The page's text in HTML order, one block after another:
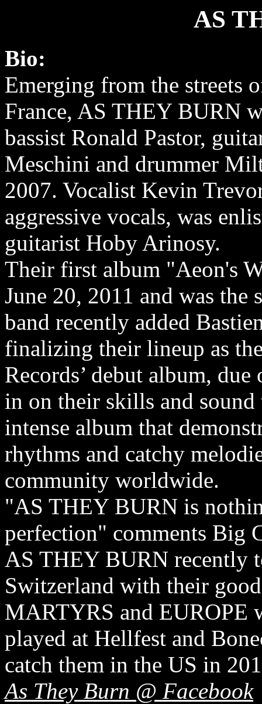
AS
Bio:
Emerging from the streets
France, AS THEY BURN
bassist Ronald Pastor,
Meschini and drummer
2007. Vocalist Kevin
aggressive vocals, was
guitarist Hoby Arinosy.
Their first album "Aeon's
June 20, 2011 and was
band recently added
finalizing their lineup as
Records’ debut album,
in on their skills and
intense album that
rhythms and catchy
community worldwide.
"AS THEY BURN is
perfection" comments Big
AS THEY BURN recently
Switzerland with their
MARTYRS and EUROPE
played at Hellfest and
catch them in the US in
As They Burn @ Facebook